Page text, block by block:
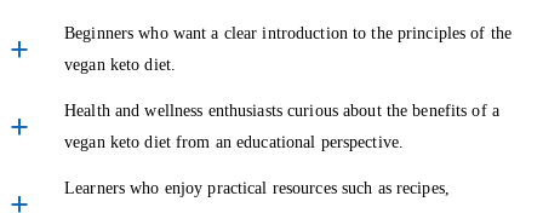
By the end, you’ll be equipped with ideas for how to make the
vegan keto lifestyle work for you.
Why Choose This Online Vegan Keto Course?
This vegan keto course online is designed to be flexible and
Beginners who want a clear introduction to the principles of the
vegan keto diet.
Health and wellness enthusiasts curious about the benefits of a
vegan keto diet from an educational perspective.
Learners who enjoy practical resources such as recipes,